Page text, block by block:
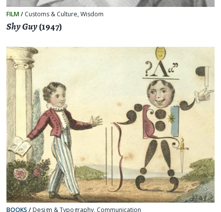
FILM/ Customs & Culture,Wisdom
Shy Guy(1947)
BOOKS / Design & Typography, Communication